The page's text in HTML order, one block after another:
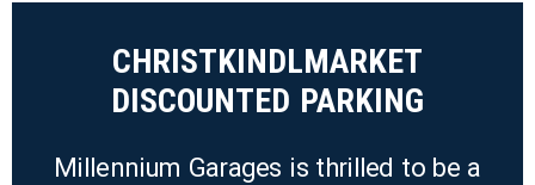
CHRISTKINDLMARKET
DISCOUNTED PARKING
Millennium Garages is thrilled to be a